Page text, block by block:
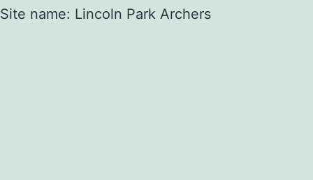
Site name: Lincoln Park Archers